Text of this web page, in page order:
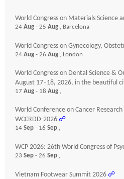
World Congress on Materials Science
24 Aug - 25 Aug , Barcelona
World Congress on Gynecology,
24 Aug - 26 Aug , London
World Congress on Dental Science &
August 17–18, 2026, in the beautiful
17 Aug - 18 Aug ,
World Conference on Cancer
WCCRDD-2026 ☍
14 Sep - 16 Sep ,
WCP 2026: 26th World Congress of
23 Sep - 26 Sep ,
Vietnam Footwear Summit 2026 ☍